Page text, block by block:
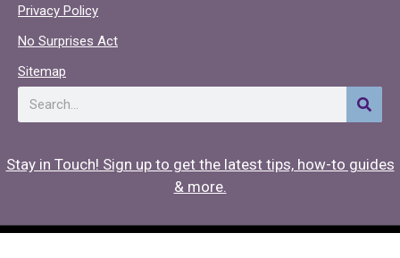
Privacy Policy
No Surprises Act
Sitemap
Search
Stay in Touch! Sign up to get the latest tips, how-to guides
& more.